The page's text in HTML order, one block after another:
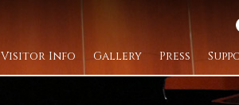
Visitor Info Gallery Press